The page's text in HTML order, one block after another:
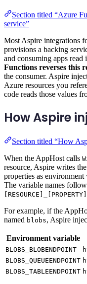
Section titled “Azure
service”
Most Aspire integrations
provisions a backing
and consuming apps
Functions reverses this
the consumer. Aspire
Azure resources you
code reads those values
How Aspire
Section titled “How
When the AppHost calls
resource, Aspire writes
properties as
The variable names
[RESOURCE]_[PROPERTY]
For example, if the
named blobs, Aspire
Environment variable
BLOBS_BLOBENDPOINT
BLOBS_QUEUEENDPOINT
BLOBS_TABLEENDPOINT